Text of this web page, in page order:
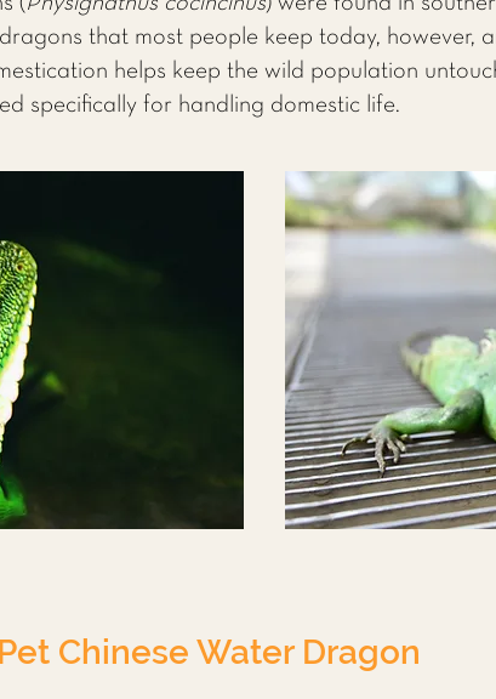
that most people keep today, however,
helps keep the wild population
specifically for handling domestic life.
Chinese Water Dragon